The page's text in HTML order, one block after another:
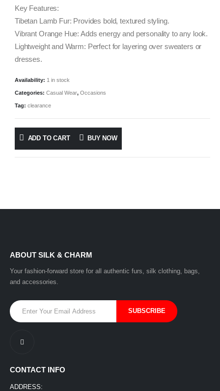
Key Features:
Tibetan Lamb Fur: Provides bold, textured styling.
Vibrant Orange Hue: Adds energy and personality to any look.
Lightweight and Warm: Perfect for layering over sweaters or
dresses.
Availability: 1 in stock
Categories: Casual Wear, Occasions
Tag: clearance
ADD TO CART BUY NOW
ABOUT SILK & CHARM
Your fashion-forward store for all authentic furs, silk clothing, bags,
and accessories.
CONTACT INFO
ADDRESS: